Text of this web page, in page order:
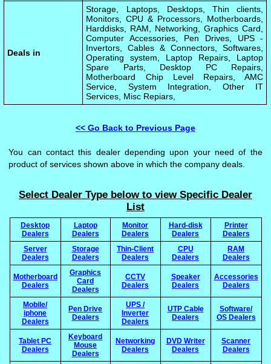
Deals in
Storage, Laptops, Desktops, Thin clients,
Monitors, CPU & Processors, Motherboards,
Harddisks, RAM, Networking, Graphics Card,
Computer Accessories, Pen Drives, UPS -
Invertors, Cables & Connectors, Softwares,
Operating system, Laptop Repairs, Laptop
Spare Parts, Desktop PC Repairs,
Motherboard Chip Level Repairs, AMC
Service, System Integration, Other IT
Services, Misc Repiars,
<< Go Back to Previous Page
You can contact this dealer depending upon your need of the
product of services shown above in which the company deals.
Select Dealer Type below to view Specific Dealer
List
Desktop
Dealers
Laptop
Dealers
Monitor
Dealers
Hard-disk
Dealers
Printer
Dealers
Server
Dealers
Storage
Dealers
Thin-Client
Dealers
CPU
Dealers
RAM
Dealers
Motherboard
Dealers
Graphics
Card
Dealers
CCTV
Dealers
Speaker
Dealers
Accessories
Dealers
Mobile/
iphone
Dealers
Pen Drive
Dealers
UPS /
Inverter
Dealers
UTP Cable
Dealers
Software/
OS Dealers
Tablet PC
Dealers
Keyboard
Mouse
Dealers
Networking
Dealers
DVD Writer
Dealers
Scanner
Dealers